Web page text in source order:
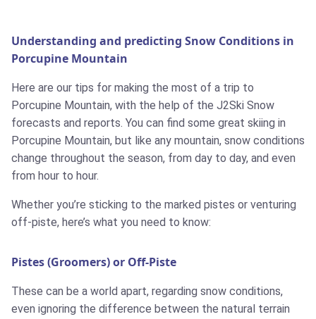
Understanding and predicting Snow Conditions in
Porcupine Mountain
Here are our tips for making the most of a trip to
Porcupine Mountain, with the help of the J2Ski Snow
forecasts and reports. You can find some great skiing in
Porcupine Mountain, but like any mountain, snow conditions
change throughout the season, from day to day, and even
from hour to hour.
Whether you’re sticking to the marked pistes or venturing
off-piste, here’s what you need to know:
Pistes (Groomers) or Off-Piste
These can be a world apart, regarding snow conditions,
even ignoring the difference between the natural terrain